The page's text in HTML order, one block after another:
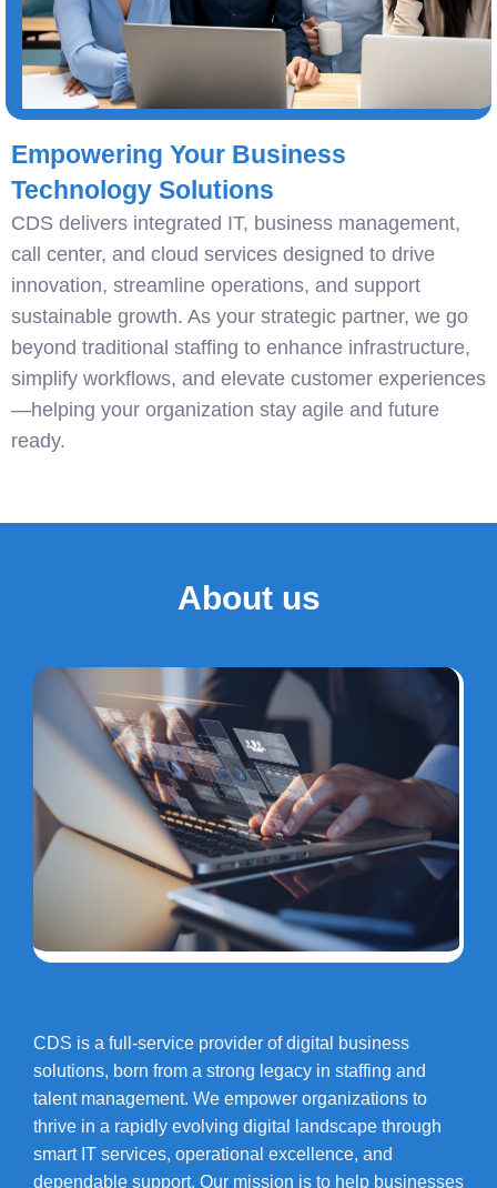
Empowering Your Business
Technology Solutions
CDS delivers integrated IT, business management,
call center, and cloud services designed to drive
innovation, streamline operations, and support
sustainable growth. As your strategic partner, we go
beyond traditional staffing to enhance infrastructure,
simplify workflows, and elevate customer experiences
—helping your organization stay agile and future
ready.
About us
CDS is a full-service provider of digital business
solutions, born from a strong legacy in staffing and
talent management. We empower organizations to
thrive in a rapidly evolving digital landscape through
smart IT services, operational excellence, and
dependable support. Our mission is to help businesses